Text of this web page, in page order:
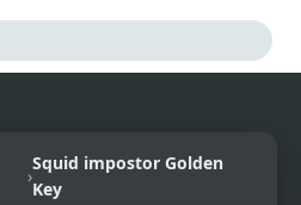
›
Squid impostor Golden
Key